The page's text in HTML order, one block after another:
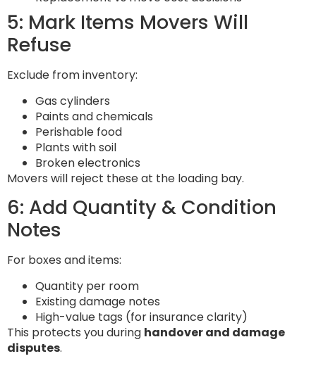
5: Mark Items Movers Will
Refuse
Exclude from inventory:
Gas cylinders
Paints and chemicals
Perishable food
Plants with soil
Broken electronics
Movers will reject these at the loading bay.
6: Add Quantity & Condition
Notes
For boxes and items:
Quantity per room
Existing damage notes
High-value tags (for insurance clarity)
This protects you during handover and damage
disputes.